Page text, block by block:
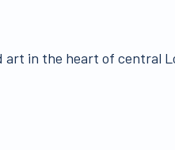
art in the heart of central